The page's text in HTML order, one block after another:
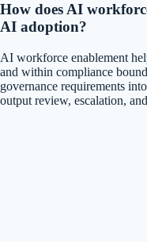
How does AI
AI adoption?
AI workforce enablement
and within compliance
governance requirements
output review, escalation,